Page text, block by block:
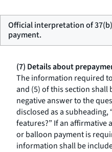
Official interpretation of
payment.
(7) Details about
The information required
and (5) of this section shall
negative answer to the
disclosed as a subheading,
features?” If an affirmative
or balloon payment is
information shall be